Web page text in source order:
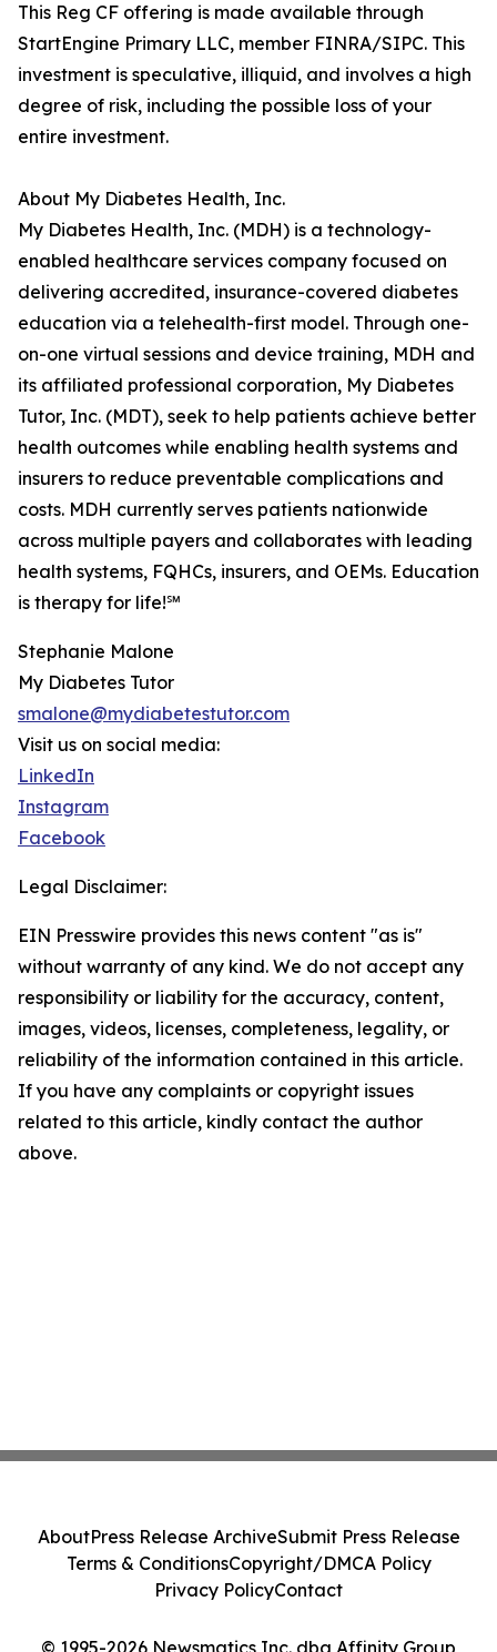
This Reg CF offering is made available through
StartEngine Primary LLC, member FINRA/SIPC. This
investment is speculative, illiquid, and involves a high
degree of risk, including the possible loss of your
entire investment.
About My Diabetes Health, Inc.
My Diabetes Health, Inc. (MDH) is a technology-
enabled healthcare services company focused on
delivering accredited, insurance-covered diabetes
education via a telehealth-first model. Through one-
on-one virtual sessions and device training, MDH and
its affiliated professional corporation, My Diabetes
Tutor, Inc. (MDT), seek to help patients achieve better
health outcomes while enabling health systems and
insurers to reduce preventable complications and
costs. MDH currently serves patients nationwide
across multiple payers and collaborates with leading
health systems, FQHCs, insurers, and OEMs. Education
is therapy for life!℠
Stephanie Malone
My Diabetes Tutor
smalone@mydiabetestutor.com
Visit us on social media:
LinkedIn
Instagram
Facebook
Legal Disclaimer:
EIN Presswire provides this news content "as is"
without warranty of any kind. We do not accept any
responsibility or liability for the accuracy, content,
images, videos, licenses, completeness, legality, or
reliability of the information contained in this article.
If you have any complaints or copyright issues
related to this article, kindly contact the author
above.
© 1995-2026 Newsmatics Inc. dba Affinity Group
AboutPress Release ArchiveSubmit Press Release
Terms & ConditionsCopyright/DMCA Policy
Privacy PolicyContact